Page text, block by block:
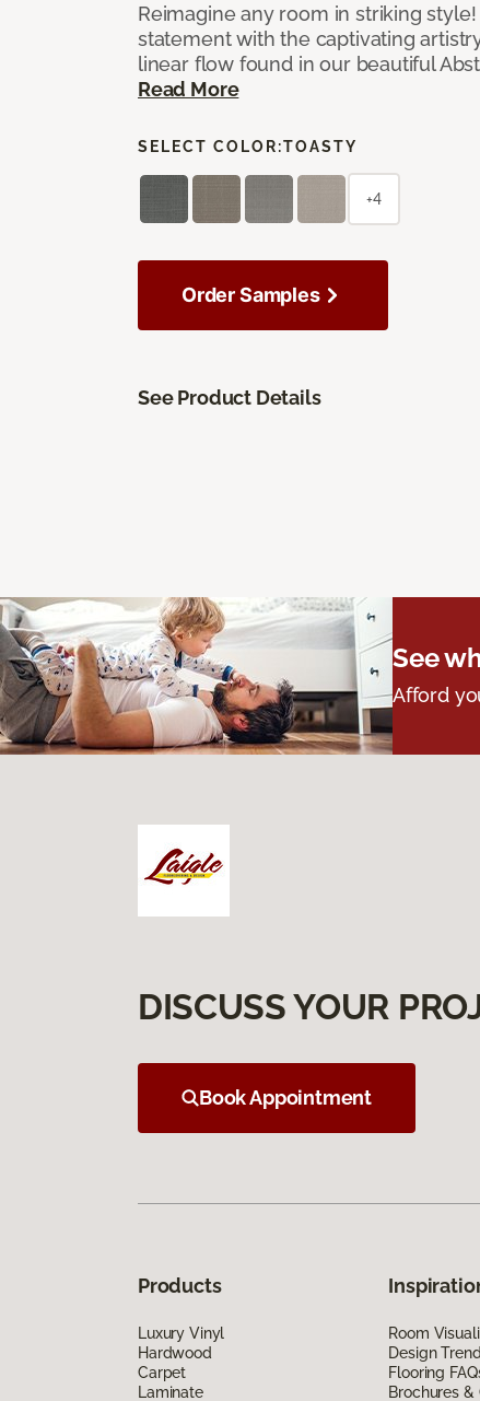
Reimagine any room in striking
statement with the captivating
linear flow found in our beautiful
Read More
SELECT COLOR:TOASTY
+4
Order Samples
See Product Details
See
Afford
DISCUSS YOUR
Book Appointment
Products
Luxury Vinyl
Hardwood
Carpet
Laminate
Room
Design
Flooring
Brochures &